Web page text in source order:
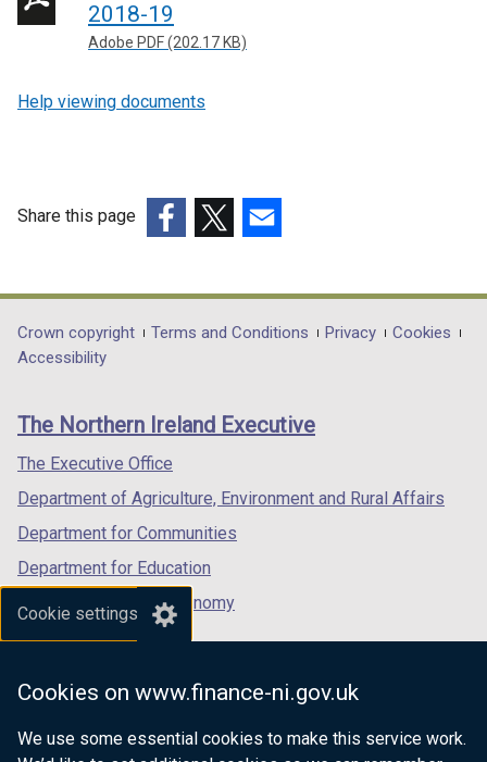
Cookie settings
Cookies on www.finance-ni.gov.uk
We use some essential cookies to make this service work.
2018-19
Adobe PDF (202.17 KB)
Help viewing documents
Share this page
opens
in
/
tab)
opens
in
/
opens
in
/
Department
footer
links
Crown copyright Terms and Conditions Privacy
Cookies
Accessibility
The Northern Ireland Executive
The Executive Office
Department of Agriculture, Environment and Rural Affairs
Department for Communities
Department for Education
Department for the Economy
Department of Finance
Department for Health
Department of Justice